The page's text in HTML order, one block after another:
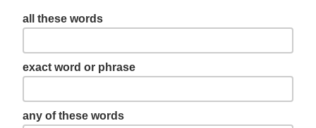
all these words
exact word or phrase
any of these words